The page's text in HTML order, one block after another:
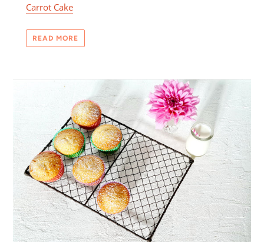
Carrot Cake
READ MORE